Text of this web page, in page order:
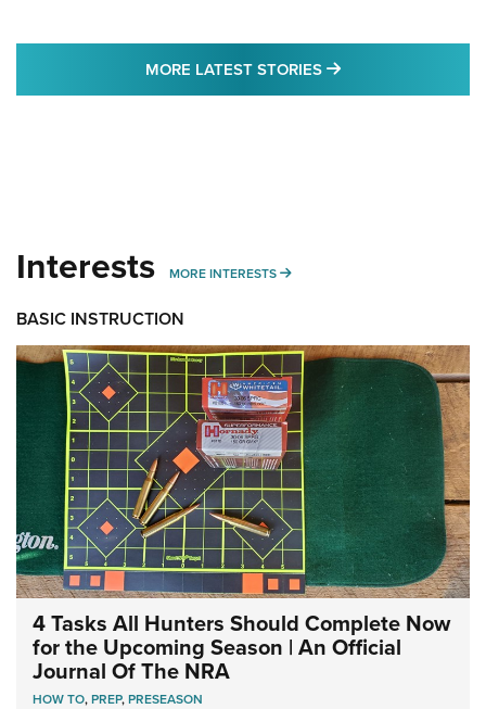
MORE LATEST STORIES MORE LATEST
Interests MORE INTERESTS MORE INTERESTS
BASIC INSTRUCTION
4 Tasks All Hunters Should Complete Now
for the Upcoming Season | An Official
Journal Of The NRA
HOW TO,PREP,PRESEASON